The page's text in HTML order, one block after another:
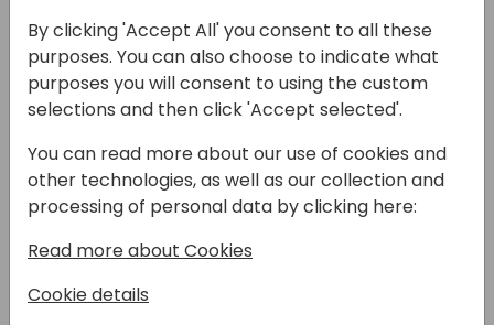
Back to event schedule
Central project go down in flames? So have
we - many times. In this slightly painful
session, we'll walk you through 25 bad ideas,
missteps, and “what were they thinking?”
straight to the graveyard. Expect real-life
By clicking 'Accept All' you consent to all these
purposes. You can also choose to indicate what
purposes you will consent to using the custom
selections and then click 'Accept selected'.
You can read more about our use of cookies and
other technologies, as well as our collection and
processing of personal data by clicking here:
Read more about Cookies
Cookie details